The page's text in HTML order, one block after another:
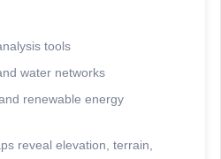
tools
water networks
renewable energy
reveal elevation, terrain,
- Rosetta Analytics